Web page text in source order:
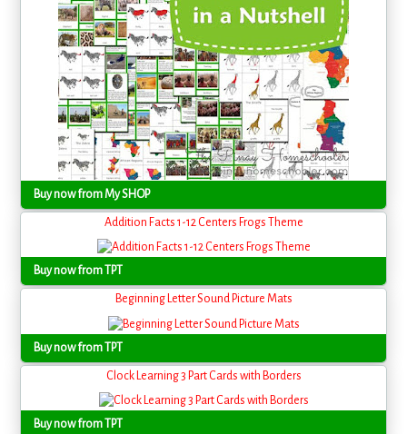
Buy now from My SHOP
Addition Facts 1-12 Centers Frogs Theme
Buy now from TPT
Beginning Letter Sound Picture Mats
Buy now from TPT
Clock Learning 3 Part Cards with Borders
Buy now from TPT